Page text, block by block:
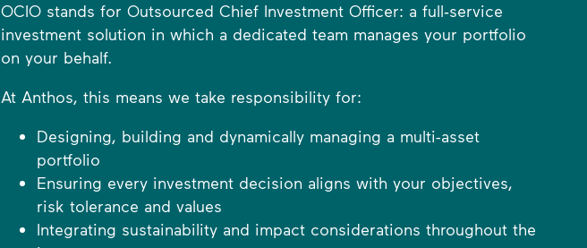
OCIO stands for Outsourced Chief Investment Officer: a full‑service
investment solution in which a dedicated team manages your portfolio
on your behalf.
At Anthos, this means we take responsibility for:
Designing, building and dynamically managing a multi-asset
portfolio
Ensuring every investment decision aligns with your objectives,
risk tolerance and values
Integrating sustainability and impact considerations throughout the